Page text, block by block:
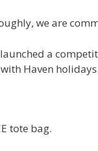
we are
a
Haven holidays.
tote bag.